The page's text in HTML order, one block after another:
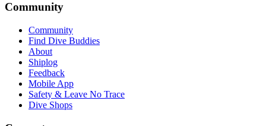
Community
Community
Find Dive Buddies
About
Shiplog
Feedback
Mobile App
Safety & Leave No Trace
Dive Shops